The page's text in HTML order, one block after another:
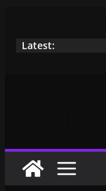
Latest: